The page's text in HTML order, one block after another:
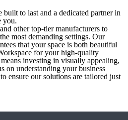
to last and a dedicated partner in
you.
and other top-tier manufacturers to
most demanding settings. Our
that your space is both beautiful
for your high-quality
investing in visually appealing,
on understanding your business
ensure our solutions are tailored just